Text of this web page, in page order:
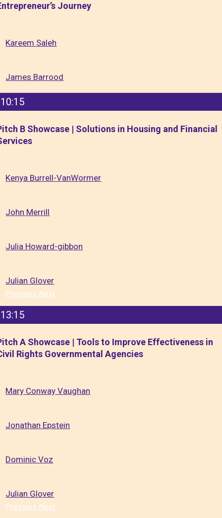
Journey
Kareem Saleh
James Barrood
10:15
B Showcase | Solutions in Housing and Financial
Kenya Burrell-VanWormer
John Merrill
Julia Howard-gibbon
Julian Glover
Previous Next
13:15
A Showcase | Tools to Improve Effectiveness in
Rights Governmental Agencies
Mary Conway Vaughan
Jonathan Epstein
Dominic Voz
Julian Glover
Previous Next